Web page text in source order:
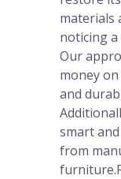
materials
noticing
Our
money
and
smart
from